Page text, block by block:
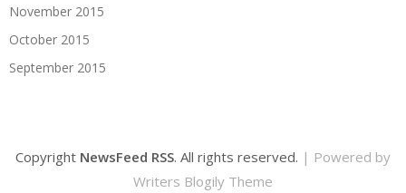
November 2015
October 2015
September 2015
Copyright NewsFeed RSS. All rights reserved. | Powered by
Writers Blogily Theme